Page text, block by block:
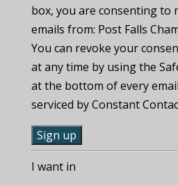
box, you are consenting to
emails from: Post Falls
You can revoke your
at any time by using the
at the bottom of every
serviced by Constant
C
oI want in